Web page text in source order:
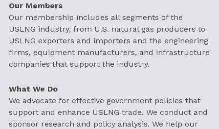
Our Members
Our membership includes all segments of the
USLNG industry, from U.S. natural gas producers to
USLNG exporters and importers and the engineering
firms, equipment manufacturers, and infrastructure
companies that support the industry.
What We Do
We advocate for effective government policies that
support and enhance USLNG trade. We conduct and
sponsor research and policy analysis. We help our